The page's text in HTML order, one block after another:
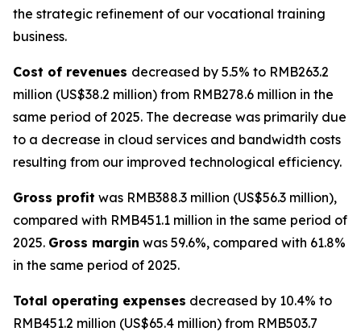
the strategic refinement of our vocational training
business.
Cost of revenues decreased by 5.5% to RMB263.2
million (US$38.2 million) from RMB278.6 million in the
same period of 2025. The decrease was primarily due
to a decrease in cloud services and bandwidth costs
resulting from our improved technological efficiency.
Gross profit was RMB388.3 million (US$56.3 million),
compared with RMB451.1 million in the same period of
2025. Gross margin was 59.6%, compared with 61.8%
in the same period of 2025.
Total operating expenses decreased by 10.4% to
RMB451.2 million (US$65.4 million) from RMB503.7